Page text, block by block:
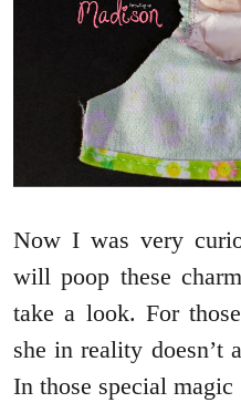
Now I was very
will poop these
take a look. For
she in reality doesn’t
In those special